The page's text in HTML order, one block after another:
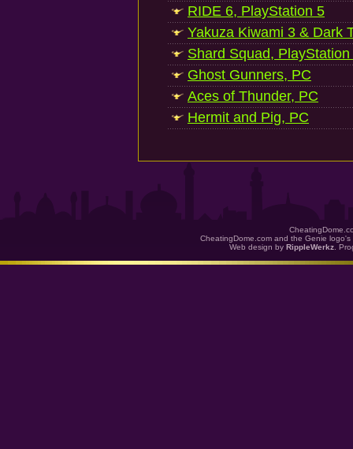
RIDE 6, PlayStation 5
Yakuza Kiwami 3 & Dark
Shard Squad, PlayStation
Ghost Gunners, PC
Aces of Thunder, PC
Hermit and Pig, PC
CheatingDome.com and the Genie
Web design by RippleWerkz .